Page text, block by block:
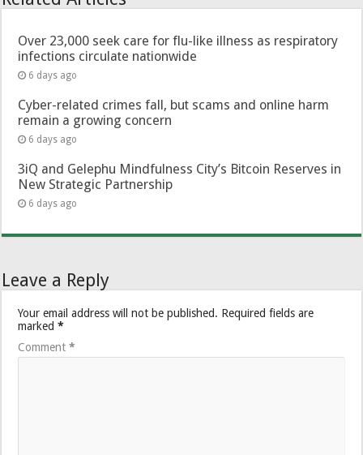
Over 23,000 seek care for flu-like illness as respiratory
infections circulate nationwide
6 days ago
Cyber-related crimes fall, but scams and online harm
remain a growing concern
6 days ago
3iQ and Gelephu Mindfulness City’s Bitcoin Reserves in
New Strategic Partnership
6 days ago
Leave a Reply
Your email address will not be published. Required fields are
marked*
Comment*